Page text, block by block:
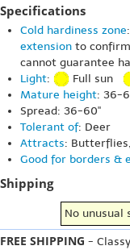
Specifications
Cold hardiness zone
extension to
cannot guarantee
Light: Full sun
Mature height: 36-
Spread: 36-60"
Tolerant of: Deer
Attracts:
Good for borders &
Shipping
No unusual
FREE SHIPPING -